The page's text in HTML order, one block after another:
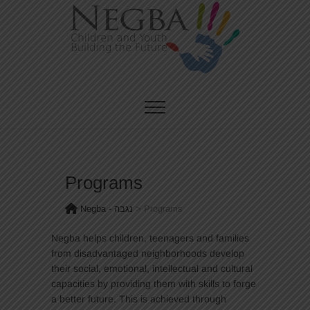
Negba – נגבה
Programs
Negba - נגבה > Programs
Negba helps children, teenagers and families
from disadvantaged neighborhoods develop
their social, emotional, intellectual and cultural
capacities by providing them with skills to forge
a better future. This is achieved through